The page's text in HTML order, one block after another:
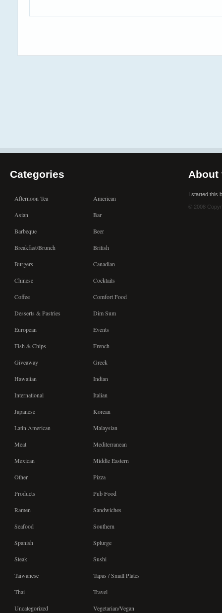
Categories
Afternoon Tea American
Asian Bar
Barbeque Beer
Breakfast/Brunch British
Burgers Canadian
Chinese Cocktails
Coffee Comfort Food
Desserts & Pastries Dim Sum
European Events
Fish & Chips French
Giveaway Greek
Hawaiian Indian
International Italian
Japanese Korean
Latin American Malaysian
Meat Mediterranean
Mexican Middle Eastern
Other Pizza
Products Pub Food
Ramen Sandwiches
Seafood Southern
Spanish Splurge
Steak Sushi
Taiwanese Tapas / Small Plates
Thai Travel
Uncategorized Vegetarian/Vegan
About
I started this
© 2008